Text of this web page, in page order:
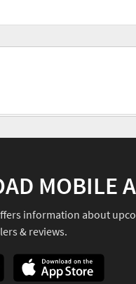
MOBILE
information about
& reviews.